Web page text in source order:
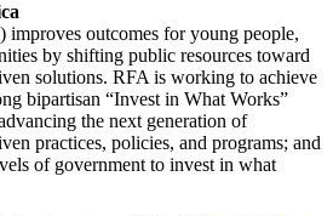
outcomes for young people,
by shifting public resources toward
solutions. RFA is working to achieve
bipartisan “Invest in What Works”
the next generation of
practices, policies, and programs; and
of government to invest in what